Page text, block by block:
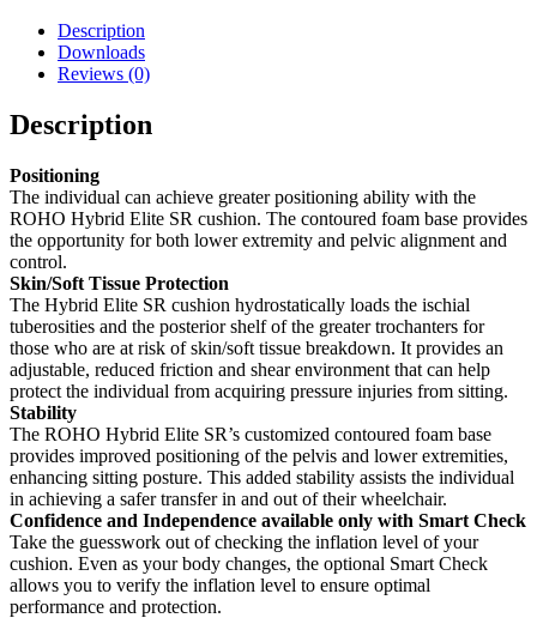
Description
Downloads
Reviews (0)
Description
Positioning
The individual can achieve greater positioning ability with the
ROHO Hybrid Elite SR cushion. The contoured foam base provides
the opportunity for both lower extremity and pelvic alignment and
control.
Skin/Soft Tissue Protection
The Hybrid Elite SR cushion hydrostatically loads the ischial
tuberosities and the posterior shelf of the greater trochanters for
those who are at risk of skin/soft tissue breakdown. It provides an
adjustable, reduced friction and shear environment that can help
protect the individual from acquiring pressure injuries from sitting.
Stability
The ROHO Hybrid Elite SR’s customized contoured foam base
provides improved positioning of the pelvis and lower extremities,
enhancing sitting posture. This added stability assists the individual
in achieving a safer transfer in and out of their wheelchair.
Confidence and Independence available only with Smart Check
Take the guesswork out of checking the inflation level of your
cushion. Even as your body changes, the optional Smart Check
allows you to verify the inflation level to ensure optimal
performance and protection.